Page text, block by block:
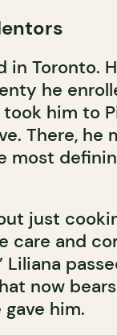
in Toronto.
he
him to
There, he
most
just
care and
now
him.